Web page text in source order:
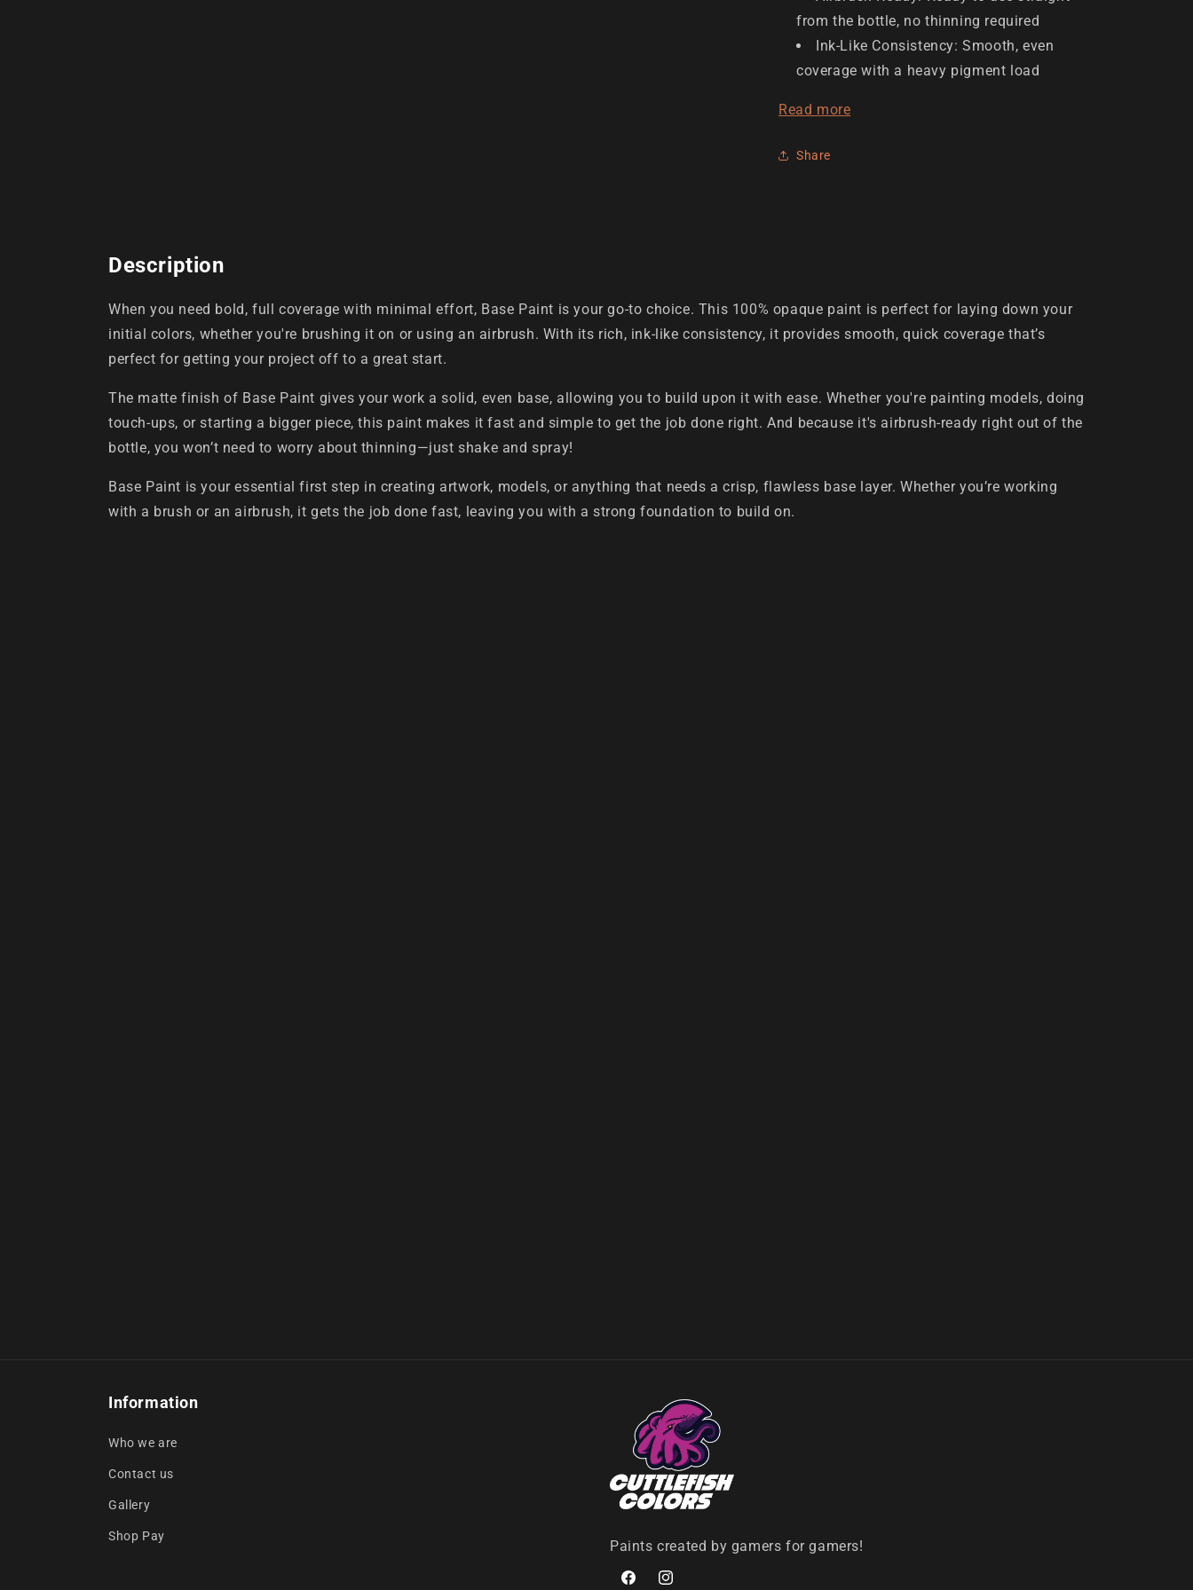
from the bottle, no thinning required
Ink-Like Consistency: Smooth, even
coverage with a heavy pigment load
Read more
Share
Description
When you need bold, full coverage with minimal effort, Base Paint is your go-to choice. This 100% opaque paint is perfect for laying down your
initial colors, whether you're brushing it on or using an airbrush. With its rich, ink-like consistency, it provides smooth, quick coverage that’s
perfect for getting your project off to a great start.
The matte finish of Base Paint gives your work a solid, even base, allowing you to build upon it with ease. Whether you're painting models, doing
touch-ups, or starting a bigger piece, this paint makes it fast and simple to get the job done right. And because it's airbrush-ready right out of the
bottle, you won’t need to worry about thinning—just shake and spray!
Base Paint is your essential first step in creating artwork, models, or anything that needs a crisp, flawless base layer. Whether you’re working
with a brush or an airbrush, it gets the job done fast, leaving you with a strong foundation to build on.
Information
Who we are
Contact us
Gallery
Shop Pay
Paints created by gamers for gamers!
FacebookInstagram